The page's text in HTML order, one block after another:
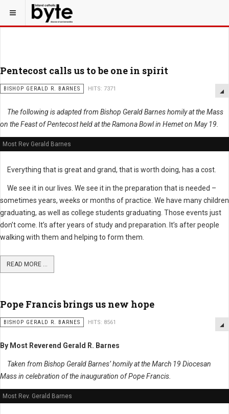
Pentecost calls us to be one in spirit
BISHOP GERALD R. BARNES HITS: 7371
The following is adapted from Bishop Gerald Barnes homily at the Mass
on the Feast of Pentecost held at the Ramona Bowl in Hemet on May 19.
Most Rev Gerald Barnes
Everything that is great and grand, that is worth doing, has a cost.
We see it in our lives. We see it in the preparation that is needed –
sometimes years, weeks or months of practice. We have many children
graduating, as well as college students graduating. Those events just
don’t come. It’s after years of study and preparation. It’s after people
walking with them and helping to form them.
READ MORE ...
Pope Francis brings us new hope
BISHOP GERALD R. BARNES HITS: 8561
By Most Reverend Gerald R. Barnes
Taken from Bishop Gerald Barnes’ homily at the March 19 Diocesan
Mass in celebration of the inauguration of Pope Francis.
Most Rev. Gerald Barnes